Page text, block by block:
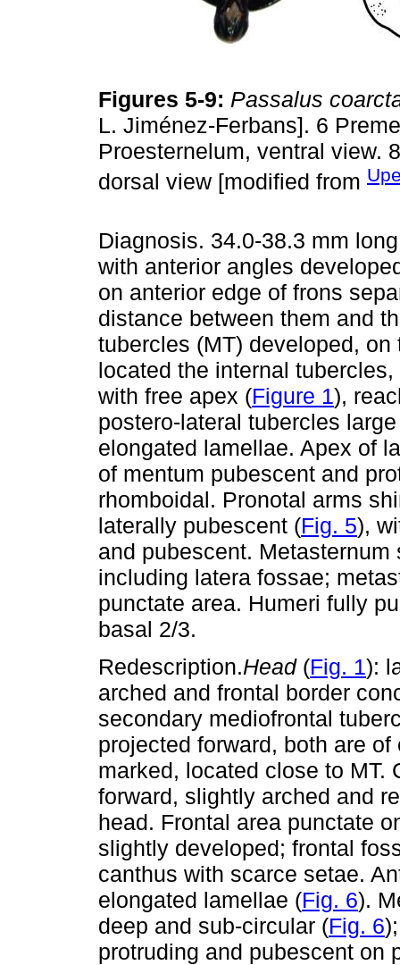
Figures 5-9: Passalus
L. Jiménez-Ferbans]. 6
Proesternelum, ventral view.
dorsal view [modified from
Diagnosis. 34.0-38.3 mm
with anterior angles
on anterior edge of frons
distance between them and
tubercles (MT) developed,
located the internal
with free apex (Figure 1),
postero-lateral tubercles
elongated lamellae. Apex of
of mentum pubescent and
rhomboidal. Pronotal arms
laterally pubescent (Fig. 5),
and pubescent.
including latera fossae;
punctate area. Humeri fully
basal 2/3.
Redescription.Head(Fig. 1):
arched and frontal border
secondary mediofrontal
projected forward, both are
marked, located close to MT.
forward, slightly arched and
head. Frontal area punctate
slightly developed; frontal
canthus with scarce setae.
elongated lamellae (Fig. 6).
deep and sub-circular (Fig. 6
protruding and pubescent on